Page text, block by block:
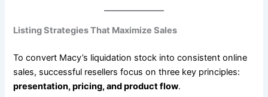
Listing Strategies That Maximize Sales
To convert Macy’s liquidation stock into consistent online
sales, successful resellers focus on three key principles:
presentation, pricing, and product flow.